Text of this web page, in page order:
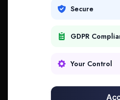
Secure
GDPR
Your Control